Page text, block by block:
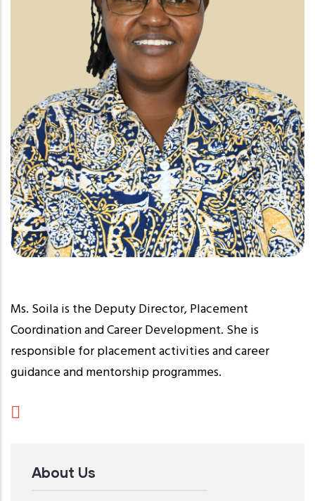
Ms. Soila is the Deputy Director, Placement
Coordination and Career Development. She is
responsible for placement activities and career
guidance and mentorship programmes.
About Us